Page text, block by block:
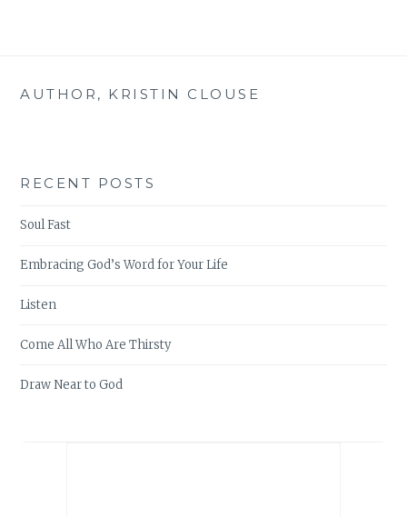
AUTHOR, KRISTIN CLOUSE
RECENT POSTS
Soul Fast
Embracing God’s Word for Your Life
Listen
Come All Who Are Thirsty
Draw Near to God